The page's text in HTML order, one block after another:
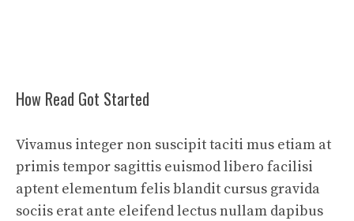
How Read Got Started
Vivamus integer non suscipit taciti mus etiam at
primis tempor sagittis euismod libero facilisi
aptent elementum felis blandit cursus gravida
sociis erat ante eleifend lectus nullam dapibus